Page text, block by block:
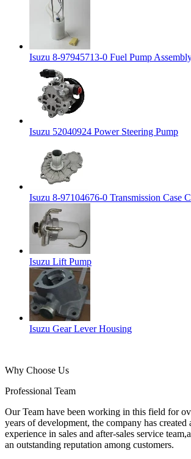
Isuzu 8-97945713-0 Fuel Pump
Isuzu 52040924 Power Steering Pump
Isuzu 8-97104676-0 Transmission Case
Isuzu Lift Pump
Isuzu Gear Lever Housing
Why Choose Us
Professional Team
Our Team have been working in this field for
years of development, the company has created
experience in sales and after-sales service
an outstanding reputation among customers.